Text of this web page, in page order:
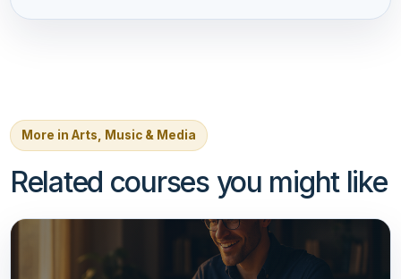
More in Arts, Music & Media
Related courses you might like